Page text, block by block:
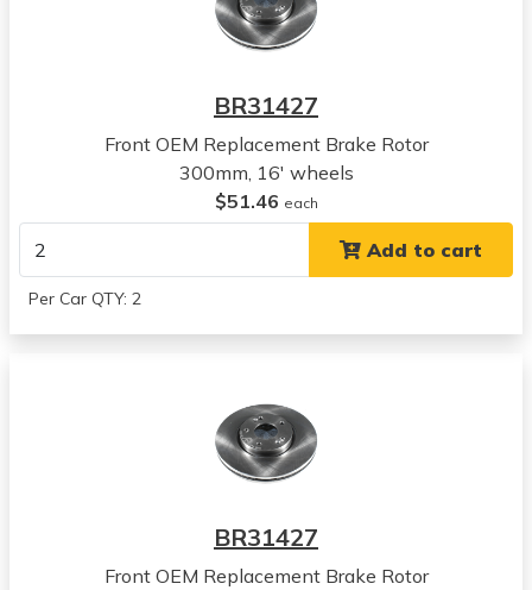
View all parts for this vehicle
View all parts for this vehicle
2011
Kia
View all parts for this vehicle
View all parts for this vehicle
BR31427
Front OEM Replacement Brake Rotor
300mm, 16' wheels
$51.46 each
Add to cart
Per Car QTY: 2
BR31427
Front OEM Replacement Brake Rotor